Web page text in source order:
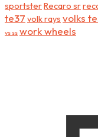
sportsterRecaro sr
te37 volk rays volks
vs ss work wheels